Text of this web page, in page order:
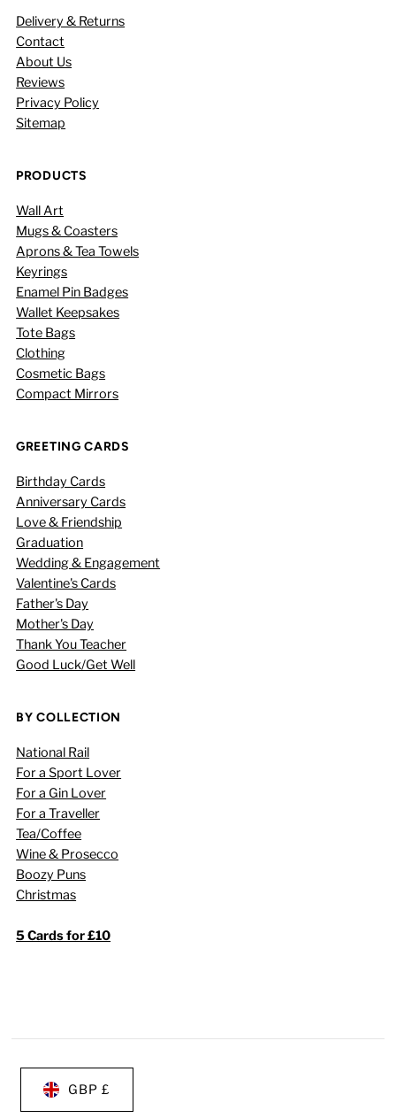
Delivery & Returns
Contact
About Us
Reviews
Privacy Policy
Sitemap
PRODUCTS
Wall Art
Mugs & Coasters
Aprons & Tea Towels
Keyrings
Enamel Pin Badges
Wallet Keepsakes
Tote Bags
Clothing
Cosmetic Bags
Compact Mirrors
GREETING CARDS
Birthday Cards
Anniversary Cards
Love & Friendship
Graduation
Wedding & Engagement
Valentine's Cards
Father's Day
Mother's Day
Thank You Teacher
Good Luck/Get Well
BY COLLECTION
National Rail
For a Sport Lover
For a Gin Lover
For a Traveller
Tea/Coffee
Wine & Prosecco
Boozy Puns
Christmas
5 Cards for £10
GBP £